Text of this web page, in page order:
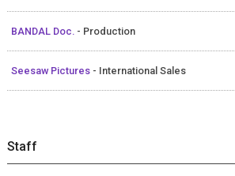
BANDAL Doc. - Production
Seesaw Pictures - International Sales
Staff